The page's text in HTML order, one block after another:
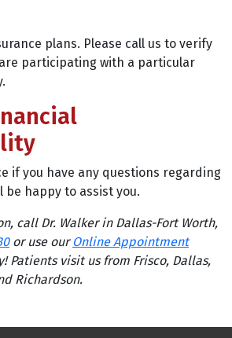
plans. Please call us to verify
participating with a particular
if you have any questions regarding
be happy to assist you.
call Dr. Walker in Dallas-Fort Worth,
or use our Online Appointment
Patients visit us from Frisco, Dallas,
Richardson.